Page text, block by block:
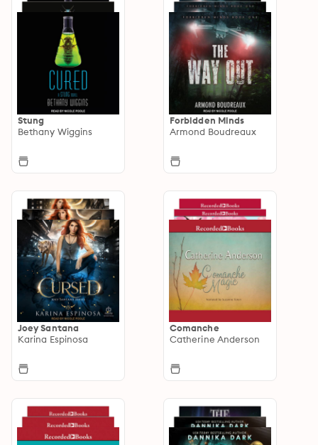
Stung
Bethany Wiggins
Forbidden Minds
Armond Boudreaux
Joey Santana
Karina Espinosa
Comanche
Catherine Anderson